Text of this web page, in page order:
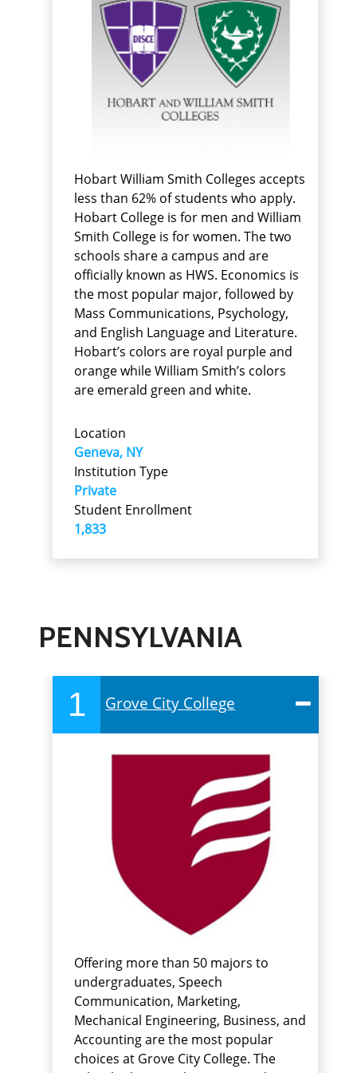
Hobart William Smith Colleges accepts
less than 62% of students who apply.
Hobart College is for men and William
Smith College is for women. The two
schools share a campus and are
officially known as HWS. Economics is
the most popular major, followed by
Mass Communications, Psychology,
and English Language and Literature.
Hobart’s colors are royal purple and
orange while William Smith’s colors
are emerald green and white.
Location
Geneva, NY
Institution Type
Private
Student Enrollment
1,833
PENNSYLVANIA
1 Grove City College
Offering more than 50 majors to
undergraduates, Speech
Communication, Marketing,
Mechanical Engineering, Business, and
Accounting are the most popular
choices at Grove City College. The